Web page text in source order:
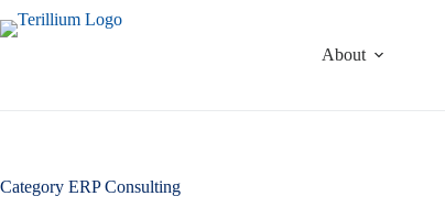
to
About
Category ERP Consulting